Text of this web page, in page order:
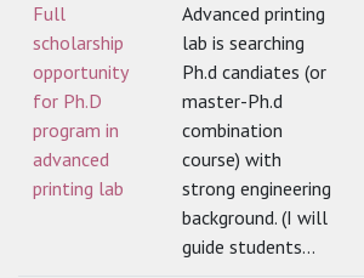
Full
scholarship
opportunity
for Ph.D
program in
advanced
printing lab
Advanced printing
lab is searching
Ph.d candiates (or
master-Ph.d
combination
course) with
strong engineering
background. (I will
guide students...